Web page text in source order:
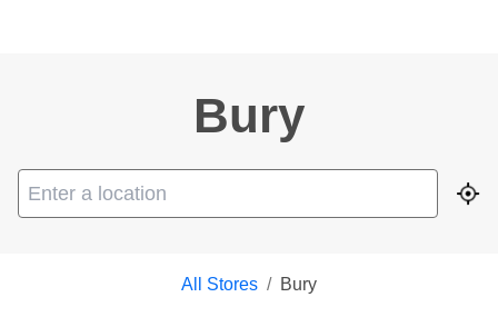
Bury
All Stores / Bury